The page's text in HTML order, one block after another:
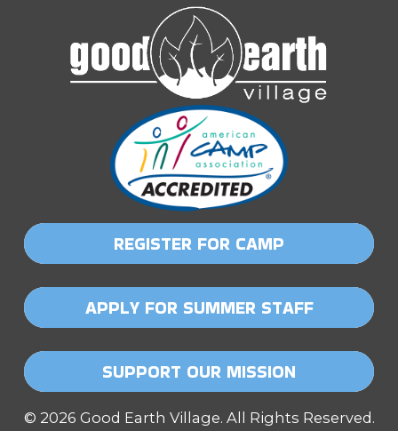
REGISTER FOR CAMP
APPLY FOR SUMMER STAFF
SUPPORT OUR MISSION
© 2026 Good Earth Village. All Rights Reserved.